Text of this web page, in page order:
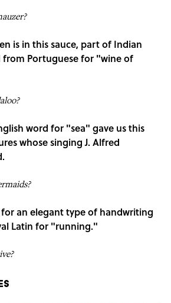
is in this sauce, part of Indian
from Portuguese for "wine of
word for "sea" gave us this
whose singing J. Alfred
for an elegant type of handwriting
Latin for "running."